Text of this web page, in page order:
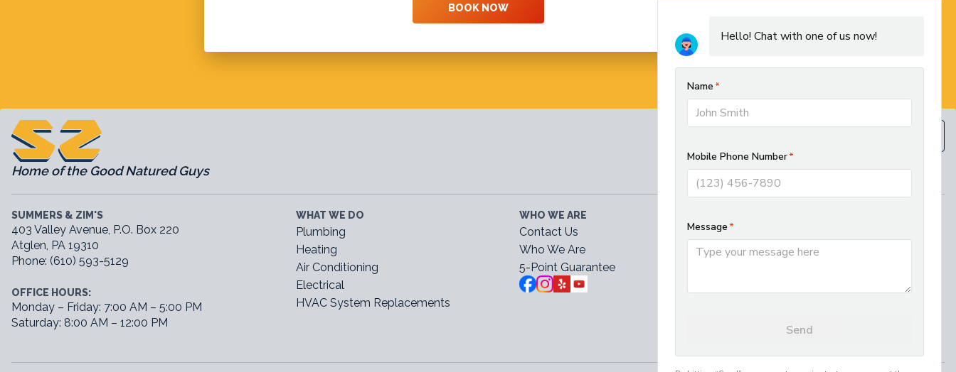
BOOK NOW
Home of the Good Natured Guys
SUMMERS & ZIM'S
403 Valley Avenue, P.O. Box 220
Atglen, PA 19310
Phone: (610) 593-5129
OFFICE HOURS:
Monday – Friday: 7:00 AM – 5:00 PM
Saturday: 8:00 AM – 12:00 PM
WHAT WE DO
Plumbing
Heating
Air Conditioning
Electrical
HVAC System Replacements
WHO WE ARE
Contact Us
Who We Are
5-Point Guarantee
Services